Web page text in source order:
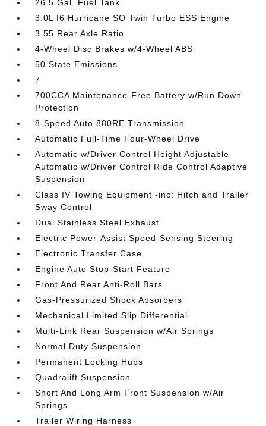
26.5 Gal. Fuel Tank
3.0L I6 Hurricane SO Twin Turbo ESS Engine
3.55 Rear Axle Ratio
4-Wheel Disc Brakes w/4-Wheel ABS
50 State Emissions
7
700CCA Maintenance-Free Battery w/Run Down
Protection
8-Speed Auto 880RE Transmission
Automatic Full-Time Four-Wheel Drive
Automatic w/Driver Control Height Adjustable
Automatic w/Driver Control Ride Control Adaptive
Suspension
Class IV Towing Equipment -inc: Hitch and Trailer
Sway Control
Dual Stainless Steel Exhaust
Electric Power-Assist Speed-Sensing Steering
Electronic Transfer Case
Engine Auto Stop-Start Feature
Front And Rear Anti-Roll Bars
Gas-Pressurized Shock Absorbers
Mechanical Limited Slip Differential
Multi-Link Rear Suspension w/Air Springs
Normal Duty Suspension
Permanent Locking Hubs
Quadralift Suspension
Short And Long Arm Front Suspension w/Air
Springs
Trailer Wiring Harness